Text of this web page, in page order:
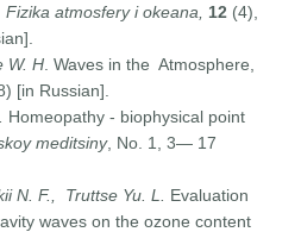
Fizika atmosfery i okeana, 12 (4),
W. H . Waves in the Atmosphere,
[in Russian].
Homeopathy - biophysical point
meditsiny, No. 1, 3— 17
N. F., Truttse Yu. L.
Evaluation
waves on the ozone content